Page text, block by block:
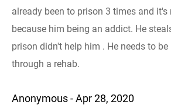
already been to prison 3 times and it's
because him being an addict. He
prison didn't help him . He needs to
through a rehab.
Anonymous - Apr 28, 2020